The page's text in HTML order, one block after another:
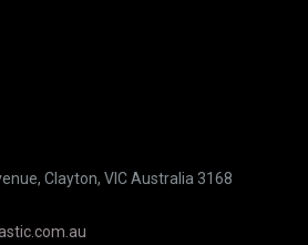
Clayton, VIC Australia 3168